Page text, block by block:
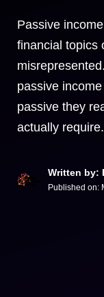
Passive
financial topics
passive
passive they
actually require.
Written by:
Published on: